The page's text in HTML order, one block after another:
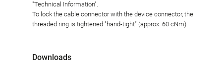
"Technical Information".
To lock the cable connector with the device connector, the
threaded ring is tightened "hand-tight" (approx. 60 cNm).
Downloads